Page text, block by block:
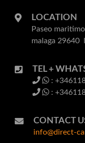
LOCATION
Paseo
malaga 29640
TEL +
:
:
CONTACT
info@direct-